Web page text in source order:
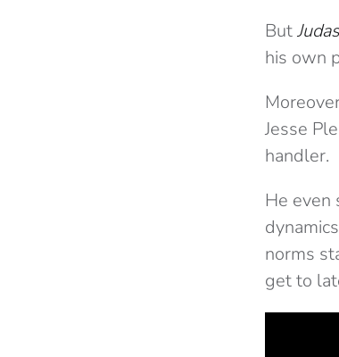
But
his own
Jesse
handler.
He even
norms
get to